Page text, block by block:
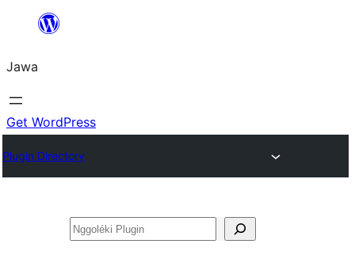
content
Jawa
Get WordPress
Plugin Directory
Nggoléki